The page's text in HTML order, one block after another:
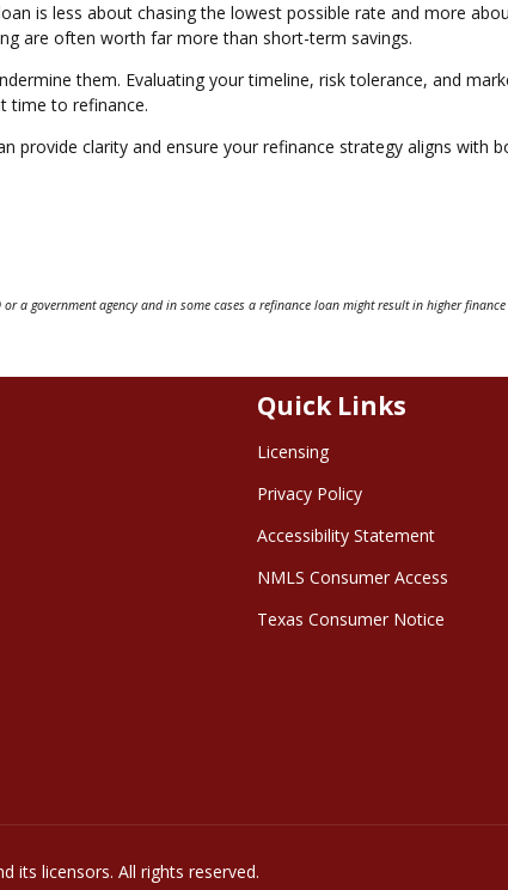
is less about chasing the lowest possible rate and more
are often worth far more than short-term savings.
them. Evaluating your timeline, risk tolerance, and
time to refinance.
provide clarity and ensure your refinance strategy aligns with
a government agency and in some cases a refinance loan might result in higher
Quick Links
Licensing
Privacy Policy
Accessibility Statement
NMLS Consumer Access
Texas Consumer Notice
its licensors. All rights reserved.